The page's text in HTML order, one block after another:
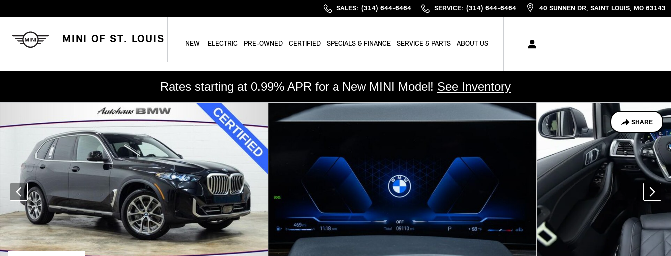
SALES: (314) 644-6464 SERVICE: (314) 644-6464 40 SUNNEN DR SAINT LOUIS, MO 63143
MINI OF ST. LOUIS NEW ELECTRIC PRE-OWNED CERTIFIED SPECIALS & FINANCE SERVICE & PARTS ABOUT US
Rates starting at 0.99% APR for a New MINI Model! See Inventory
SHARE
Used 2026 BMW X5 xDrive40i SUV Photo 1 of 23